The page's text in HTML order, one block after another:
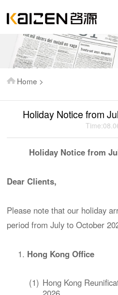
English
About
Home >
Holiday Notice from
Holiday Notice from
Dear Clients,
Please note that our holiday
period from July to October
Hong Kong Office
(1) Hong Kong